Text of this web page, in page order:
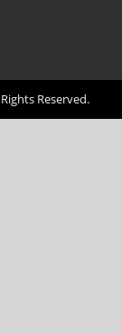
Reserved.